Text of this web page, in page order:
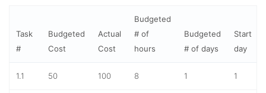
Task
#
Budgeted
Cost
Actual
Cost
Budgeted
# of
hours
Budgeted
# of days
Start
day
1.1 50 100 8 1 1